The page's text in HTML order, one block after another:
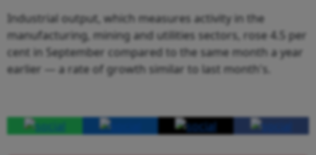
Industrial output, which measures activity in the
manufacturing, mining and utilities sectors, rose 4.5 per
cent in September compared to the same month a year
earlier — a rate of growth similar to last month's.